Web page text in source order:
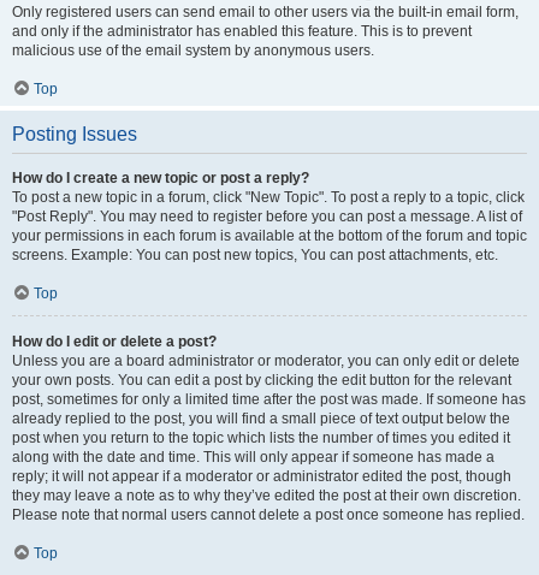
Only registered users can send email to other users via the built-in email form,
and only if the administrator has enabled this feature. This is to prevent
malicious use of the email system by anonymous users.
Top
Posting Issues
How do I create a new topic or post a reply?
To post a new topic in a forum, click "New Topic". To post a reply to a topic, click
"Post Reply". You may need to register before you can post a message. A list of
your permissions in each forum is available at the bottom of the forum and topic
screens. Example: You can post new topics, You can post attachments, etc.
Top
How do I edit or delete a post?
Unless you are a board administrator or moderator, you can only edit or delete
your own posts. You can edit a post by clicking the edit button for the relevant
post, sometimes for only a limited time after the post was made. If someone has
already replied to the post, you will find a small piece of text output below the
post when you return to the topic which lists the number of times you edited it
along with the date and time. This will only appear if someone has made a
reply; it will not appear if a moderator or administrator edited the post, though
they may leave a note as to why they’ve edited the post at their own discretion.
Please note that normal users cannot delete a post once someone has replied.
Top